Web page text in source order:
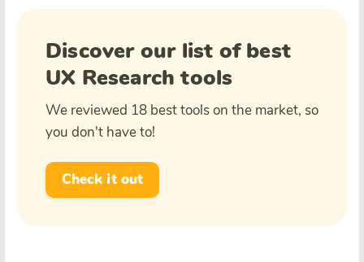
Discover our list of best
UX Research tools
We reviewed 18 best tools on the market, so
you don't have to!
Check it out